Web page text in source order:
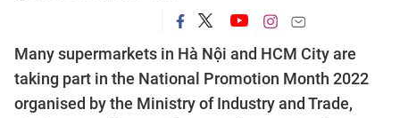
Many supermarkets in Hà Nội and HCM City are
taking part in the National Promotion Month 2022
organised by the Ministry of Industry and Trade,